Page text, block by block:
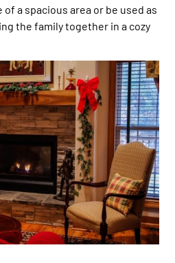
a spacious area or be used as
the family together in a cozy